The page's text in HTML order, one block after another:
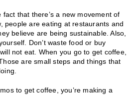
that there’s a new movement of
people are eating at restaurants and
believe are being sustainable. Also,
Don’t waste food or buy
not eat. When you go to get coffee,
are small steps and things that
to get coffee, you’re making a